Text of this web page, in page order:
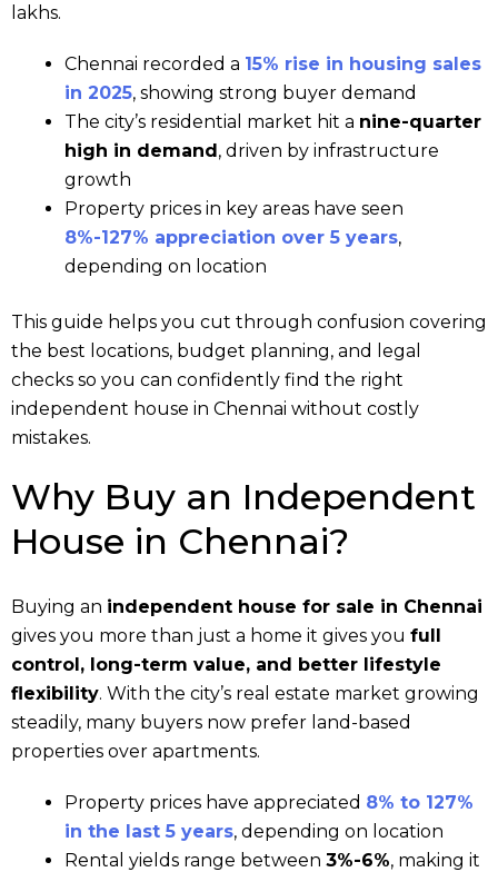
lakhs.
Chennai recorded a 15% rise in housing sales
in 2025, showing strong buyer demand
The city’s residential market hit a nine-quarter
high in demand, driven by infrastructure
growth
Property prices in key areas have seen
8%-127% appreciation over 5 years,
depending on location
This guide helps you cut through confusion covering
the best locations, budget planning, and legal
checks so you can confidently find the right
independent house in Chennai without costly
mistakes.
Why Buy an Independent
House in Chennai?
Buying an independent house for sale in Chennai
gives you more than just a home it gives you full
control, long-term value, and better lifestyle
flexibility. With the city’s real estate market growing
steadily, many buyers now prefer land-based
properties over apartments.
Property prices have appreciated 8% to 127%
in the last 5 years, depending on location
Rental yields range between 3%-6%, making it